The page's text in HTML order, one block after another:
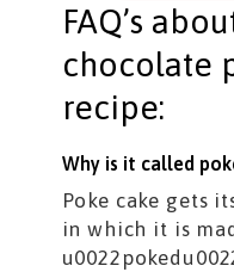
FAQ’s
chocolate
recipe:
Why is it called
Poke cake gets
in which it is